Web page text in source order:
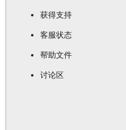
获得支持
客服状态
帮助文件
讨论区